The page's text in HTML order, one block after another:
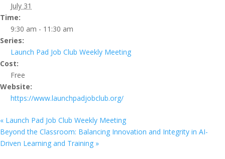
July 31
Time:
9:30 am - 11:30 am
Series:
Launch Pad Job Club Weekly Meeting
Cost:
Free
Website:
https://www.launchpadjobclub.org/
« Launch Pad Job Club Weekly Meeting
Beyond the Classroom: Balancing Innovation and Integrity in AI-
Driven Learning and Training »